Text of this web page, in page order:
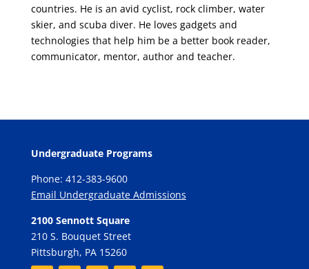
countries. He is an avid cyclist, rock climber, water
skier, and scuba diver. He loves gadgets and
technologies that help him be a better book reader,
communicator, mentor, author and teacher.
Undergraduate Programs
Phone: 412-383-9600
Email Undergraduate Admissions
2100 Sennott Square
210 S. Bouquet Street
Pittsburgh, PA 15260